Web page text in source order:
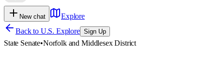
New chat
Explore
Back to U.S. Explore Sign Up
State Senate•Norfolk and Middlesex District